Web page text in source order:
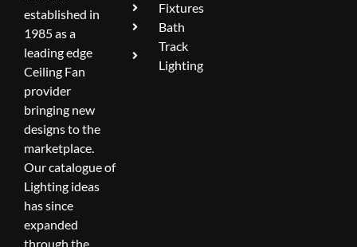
established in
1985 as a
leading edge
Ceiling Fan
provider
bringing new
designs to the
marketplace.
Our catalogue of
Lighting ideas
has since
expanded
through the
Fixtures
Bath
Track
Lighting